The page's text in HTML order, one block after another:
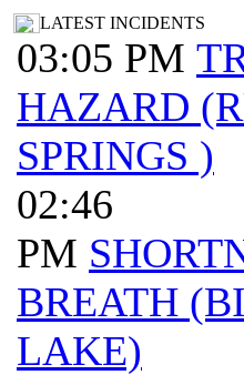
LATEST INCIDENTS
03:05 PM
HAZARD
SPRINGS )
02:46
PM
BREATH
LAKE)